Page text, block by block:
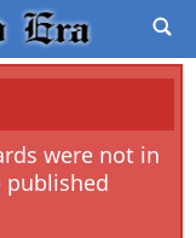
were not in
published